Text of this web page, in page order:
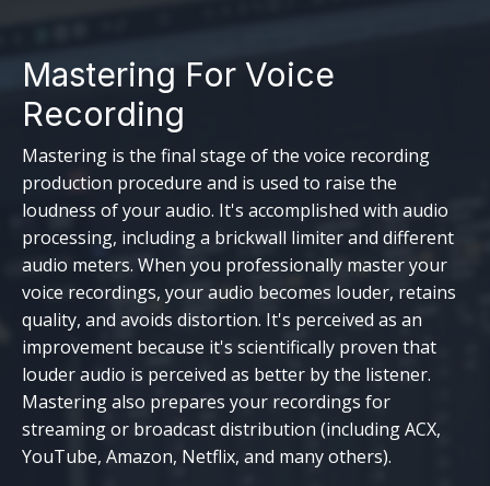
Mastering For Voice
Recording
Mastering is the final stage of the voice recording
production procedure and is used to raise the
loudness of your audio. It's accomplished with audio
processing, including a brickwall limiter and different
audio meters. When you professionally master your
voice recordings, your audio becomes louder, retains
quality, and avoids distortion. It's perceived as an
improvement because it's scientifically proven that
louder audio is perceived as better by the listener.
Mastering also prepares your recordings for
streaming or broadcast distribution (including ACX,
YouTube, Amazon, Netflix, and many others).